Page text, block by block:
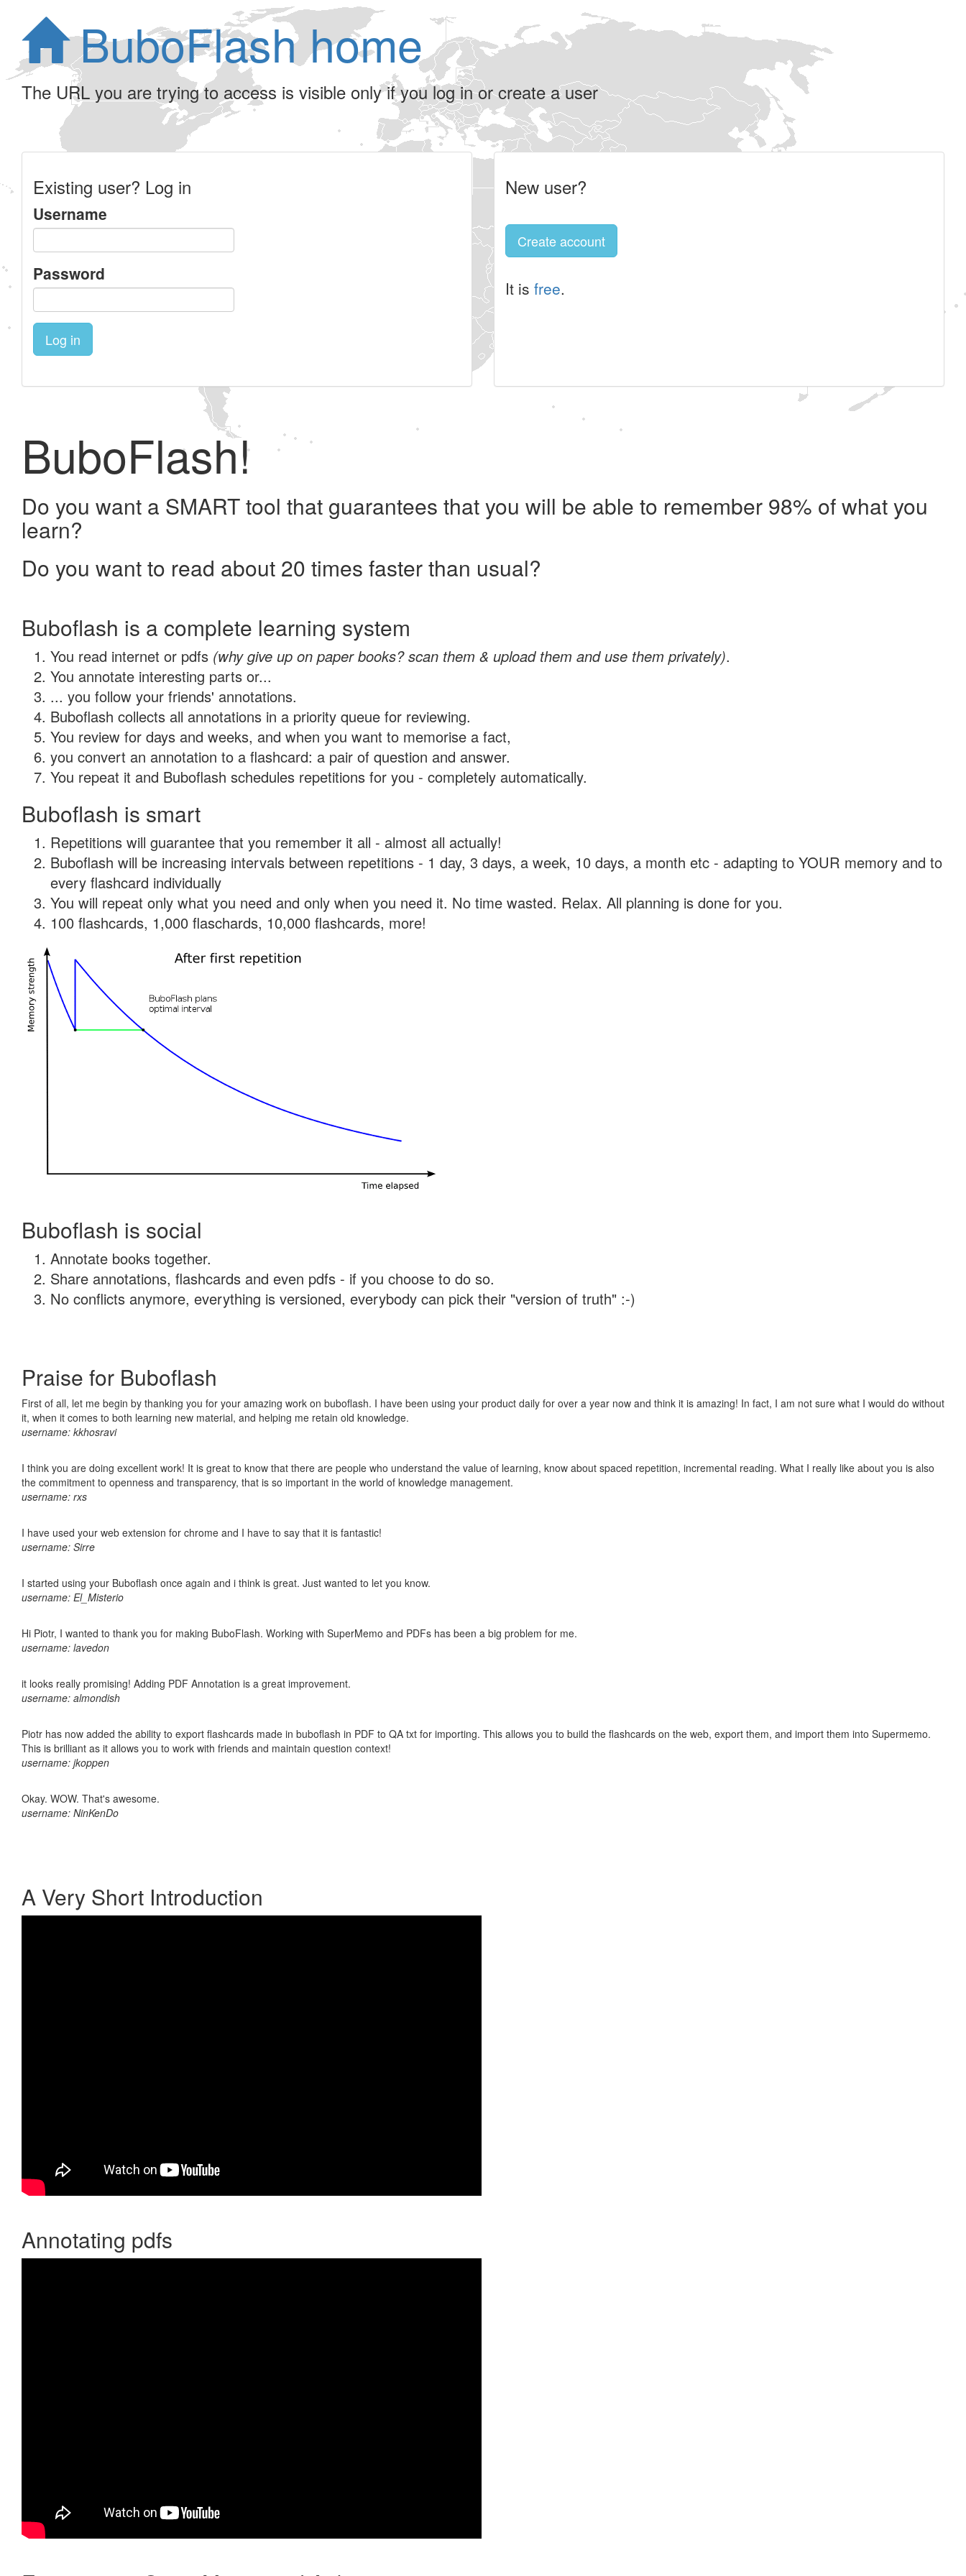
BuboFlash home
The URL you are trying to access is visible only if you log in or create a user
Existing user? Log in
Username
Password
Log in
New user?
Create account
It is free.
BuboFlash!
Do you want a SMART tool that guarantees that you will be able to remember 98% of what you
learn?
Do you want to read about 20 times faster than usual?
Buboflash is a complete learning system
You read internet or pdfs (why give up on paper books? scan them & upload them and use them privately).
You annotate interesting parts or...
... you follow your friends' annotations.
Buboflash collects all annotations in a priority queue for reviewing.
You review for days and weeks, and when you want to memorise a fact,
you convert an annotation to a flashcard: a pair of question and answer.
You repeat it and Buboflash schedules repetitions for you - completely automatically.
Buboflash is smart
Repetitions will guarantee that you remember it all - almost all actually!
Buboflash will be increasing intervals between repetitions - 1 day, 3 days, a week, 10 days, a month etc - adapting to YOUR memory and to
every flashcard individually
You will repeat only what you need and only when you need it. No time wasted. Relax. All planning is done for you.
100 flashcards, 1,000 flaschards, 10,000 flashcards, more!
Buboflash is social
Annotate books together.
Share annotations, flashcards and even pdfs - if you choose to do so.
No conflicts anymore, everything is versioned, everybody can pick their "version of truth" :-)
Praise for Buboflash
First of all, let me begin by thanking you for your amazing work on buboflash. I have been using your product daily for over a year now and think it is amazing! In fact, I am not sure what I would do without
it, when it comes to both learning new material, and helping me retain old knowledge.
username: kkhosravi
I think you are doing excellent work! It is great to know that there are people who understand the value of learning, know about spaced repetition, incremental reading. What I really like about you is also
the commitment to openness and transparency, that is so important in the world of knowledge management.
username: rxs
I have used your web extension for chrome and I have to say that it is fantastic!
username: Sirre
I started using your Buboflash once again and i think is great. Just wanted to let you know.
username: El_Misterio
Hi Piotr, I wanted to thank you for making BuboFlash. Working with SuperMemo and PDFs has been a big problem for me.
username: lavedon
it looks really promising! Adding PDF Annotation is a great improvement.
username: almondish
Piotr has now added the ability to export flashcards made in buboflash in PDF to QA txt for importing. This allows you to build the flashcards on the web, export them, and import them into Supermemo.
This is brilliant as it allows you to work with friends and maintain question context!
username: jkoppen
Okay. WOW. That's awesome.
username: NinKenDo
A Very Short Introduction
Annotating pdfs